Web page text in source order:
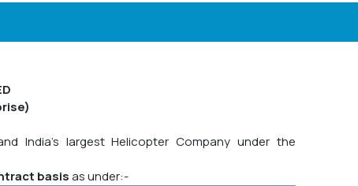
India's largest Helicopter Company under the
basisas under:-